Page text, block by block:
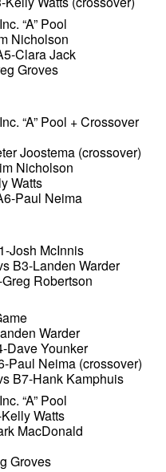
“A” Pool
Nicholson
Clara Jack
Groves
“A” Pool + Crossover
Joostema (crossover)
Nicholson
Watts
Paul Neima
Josh McInnis
B3-Landen Warder
Robertson
Warder
Dave Younker
Paul Neima (crossover)
B7-Hank Kamphuis
“A” Pool
Watts
MacDonald
Groves